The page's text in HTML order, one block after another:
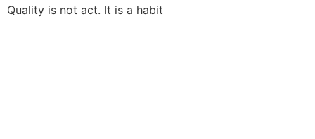
Quality is not act. It is a habit